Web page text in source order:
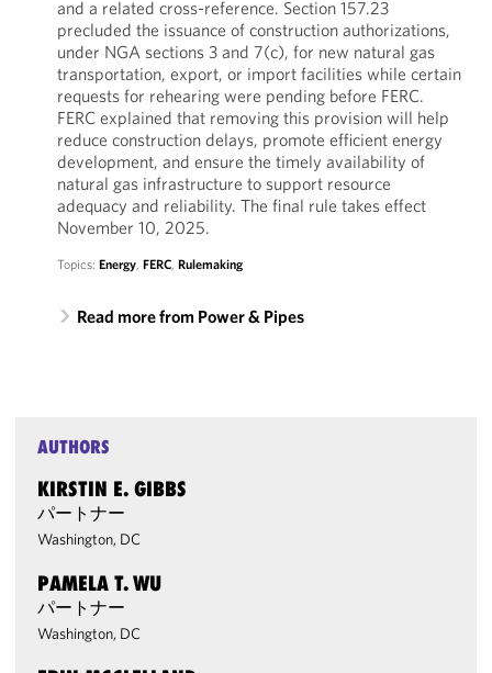
and a related cross-reference. Section 157.23
precluded the issuance of construction authorizations,
under NGA sections 3 and 7(c), for new natural gas
transportation, export, or import facilities while certain
requests for rehearing were pending before FERC.
FERC explained that removing this provision will help
reduce construction delays, promote efficient energy
development, and ensure the timely availability of
natural gas infrastructure to support resource
adequacy and reliability. The final rule takes effect
November 10, 2025.
Topics: Energy, FERC, Rulemaking
Read more from Power & Pipes
AUTHORS
KIRSTIN E. GIBBS
パートナー
Washington, DC
PAMELA T. WU
パートナー
Washington, DC